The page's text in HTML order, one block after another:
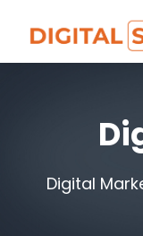
Digital